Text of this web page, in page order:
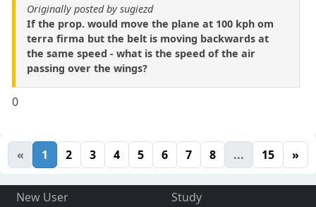
Originally posted by sugiezd
If the prop. would move the plane at 100 kph om
terra firma but the belt is moving backwards at
the same speed - what is the speed of the air
passing over the wings?
0
« 1 2 3 4 5 6 7 8 ... 15 »
New User
Study